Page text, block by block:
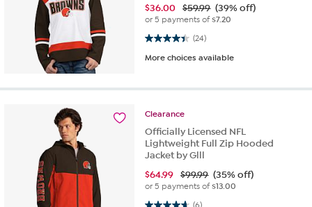
$36.00 $59.99 (39% off)
or 5 payments of$7.20
(24)
4.4 out of 5 stars. 24 reviews
More choices available
Clearance
Officially Licensed NFL
Lightweight Full Zip Hooded
Jacket by Glll
$64.99 $99.99 (35% off)
or 5 payments of$13.00
(6)
4.7 out of 5 stars. 6 reviews